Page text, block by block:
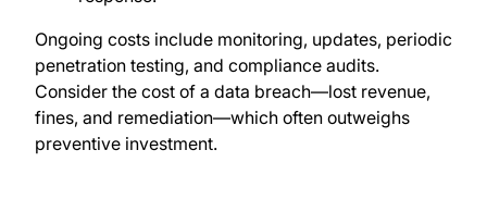
Ongoing costs include monitoring, updates, periodic
penetration testing, and compliance audits.
Consider the cost of a data breach—lost revenue,
fines, and remediation—which often outweighs
preventive investment.